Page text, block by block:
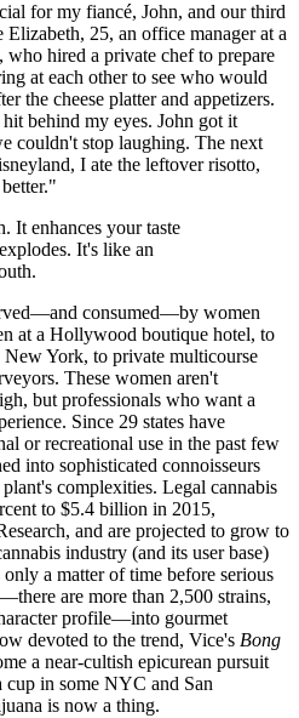
for my fiancé, John, and our third
25, an office manager at a
who hired a private chef to prepare
at each other to see who would
the cheese platter and appetizers.
behind my eyes. John got it
couldn't stop laughing. The next
I ate the leftover risotto,
It enhances your taste
It's like an
consumed—by women
at a Hollywood boutique hotel, to
York, to private multicourse
These women aren't
but professionals who want a
Since 29 states have
or recreational use in the past few
into sophisticated connoisseurs
complexities. Legal cannabis
to $5.4 billion in 2015,
and are projected to grow to
industry (and its user base)
a matter of time before serious
are more than 2,500 strains,
profile—into gourmet
devoted to the trend, Vice's Bong
a near-cultish epicurean pursuit
in some NYC and San
is now a thing.